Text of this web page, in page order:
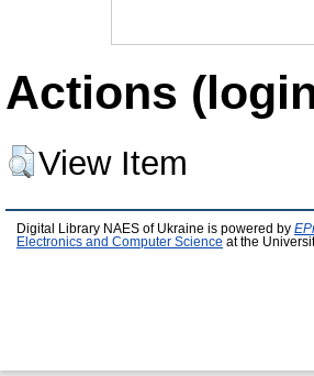
Actions
View Item
Digital Library NAES of Ukraine is powered by
Electronics and Computer Science at the